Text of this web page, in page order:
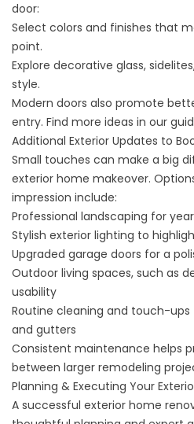
door:
Select colors and finishes that
point.
Explore decorative glass,
style.
Modern doors also promote
entry. Find more ideas in our
Additional Exterior Updates to
Small touches can make a big
exterior home makeover.
impression include:
Professional landscaping for
Stylish exterior lighting to
Upgraded garage doors for a
Outdoor living spaces, such as
usability
Routine cleaning and touch-
and gutters
Consistent maintenance helps
between larger remodeling
Planning & Executing Your
A successful exterior home